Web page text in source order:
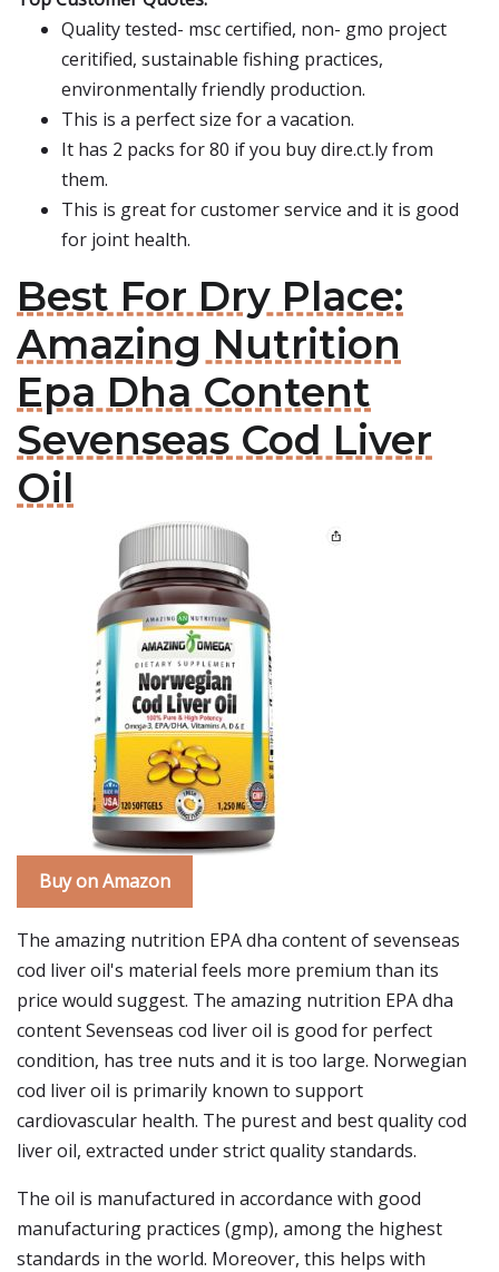
Quality tested- msc certified, non- gmo project
ceritified, sustainable fishing practices,
environmentally friendly production.
This is a perfect size for a vacation.
It has 2 packs for 80 if you buy dire.ct.ly from
them.
This is great for customer service and it is good
for joint health.
Best For Dry Place:
Amazing Nutrition
Epa Dha Content
Sevenseas Cod Liver
Oil
Buy on Amazon
The amazing nutrition EPA dha content of sevenseas
cod liver oil's material feels more premium than its
price would suggest. The amazing nutrition EPA dha
content Sevenseas cod liver oil is good for perfect
condition, has tree nuts and it is too large. Norwegian
cod liver oil is primarily known to support
cardiovascular health. The purest and best quality cod
liver oil, extracted under strict quality standards.
The oil is manufactured in accordance with good
manufacturing practices (gmp), among the highest
standards in the world. Moreover, this helps with